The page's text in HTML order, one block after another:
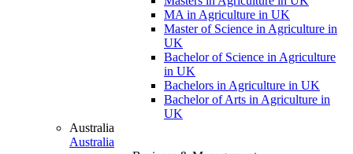
MA in Agriculture in UK
Master of Science in Agriculture in
UK
Bachelor of Science in Agriculture
in UK
Bachelors in Agriculture in UK
Bachelor of Arts in Agriculture in
UK
Australia
Australia